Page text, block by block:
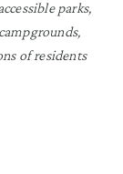
parks,
of residents